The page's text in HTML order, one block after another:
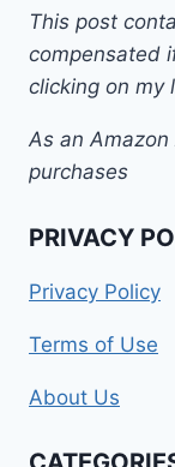
This post
compensated
clicking on my
As an
purchases
PRIVACY
Privacy Policy
Terms of Use
About Us